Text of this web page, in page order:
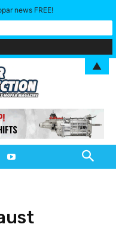
news FREE!
▲